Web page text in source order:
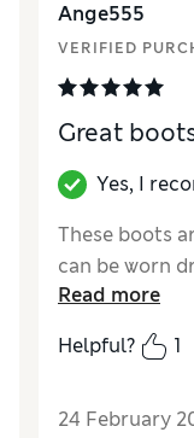
Ange555
VERIFIED
Great
Yes, I
These boots
can be worn
Read more
Helpful?
1
24 February